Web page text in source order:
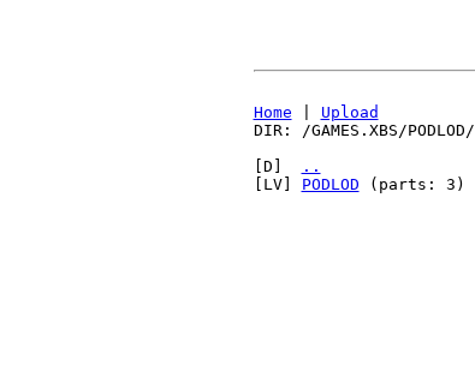
Home
Upload
DIR: /GAMES.XBS/PODLOD/
[D]
..
[LV] PODLOD (parts: 3)